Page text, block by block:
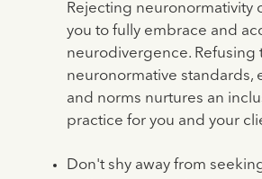
Rejecting neuronormativity
you to fully embrace and
neurodivergence. Refusing
neuronormative standards,
and norms nurtures an
practice for you and your
Don't shy away from